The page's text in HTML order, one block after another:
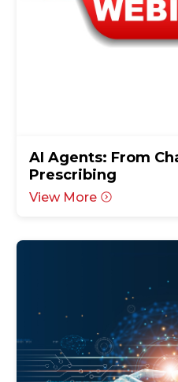
AI Agents: From
Prescribing
View More